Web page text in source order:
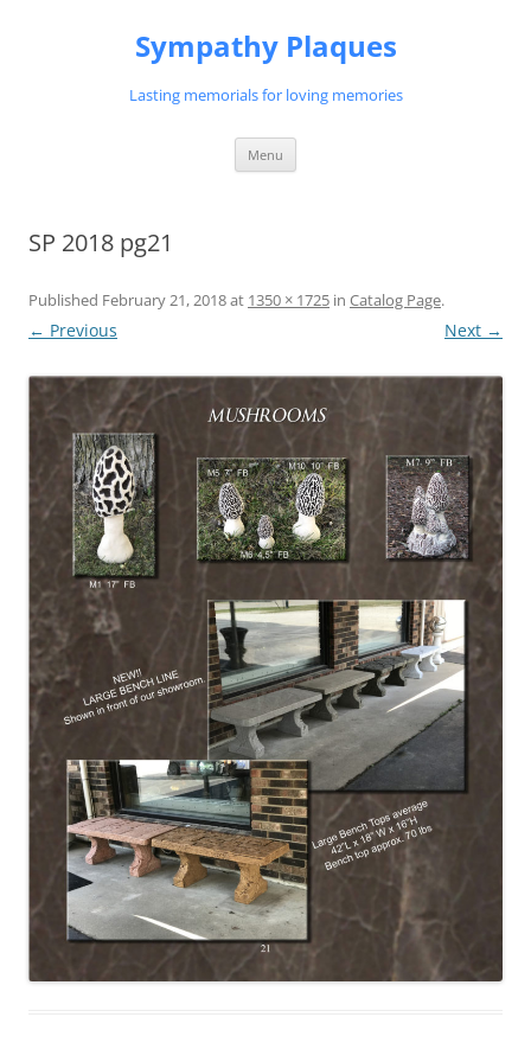
Sympathy Plaques
Lasting memorials for loving memories
Menu
SP 2018 pg21
Published February 21, 2018at 1350 × 1725 in Catalog Page.
← Previous Next →